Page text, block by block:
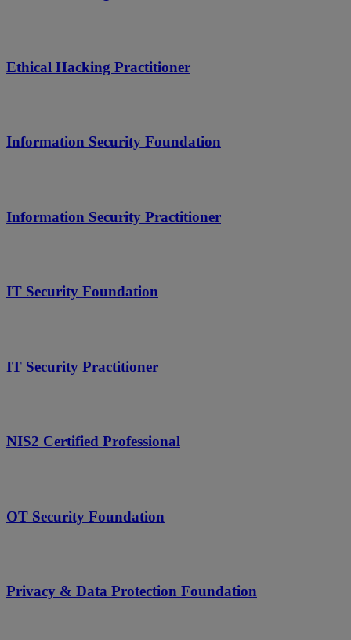
Ethical Hacking Practitioner
Information Security Foundation
Information Security Practitioner
IT Security Foundation
IT Security Practitioner
NIS2 Certified Professional
OT Security Foundation
Privacy & Data Protection Foundation